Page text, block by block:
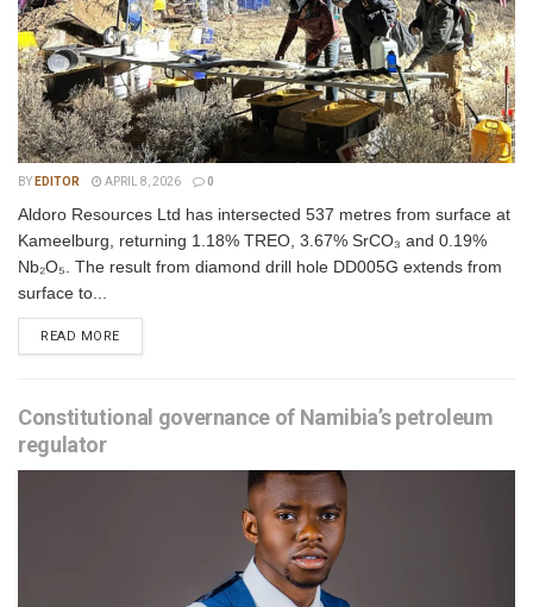
BY EDITOR APRIL 8, 2026 0
Aldoro Resources Ltd has intersected 537 metres from surface at
Kameelburg, returning 1.18% TREO, 3.67% SrCO₃ and 0.19%
Nb₂O₅. The result from diamond drill hole DD005G extends from
surface to...
READ MORE
Constitutional governance of Namibia’s petroleum
regulator